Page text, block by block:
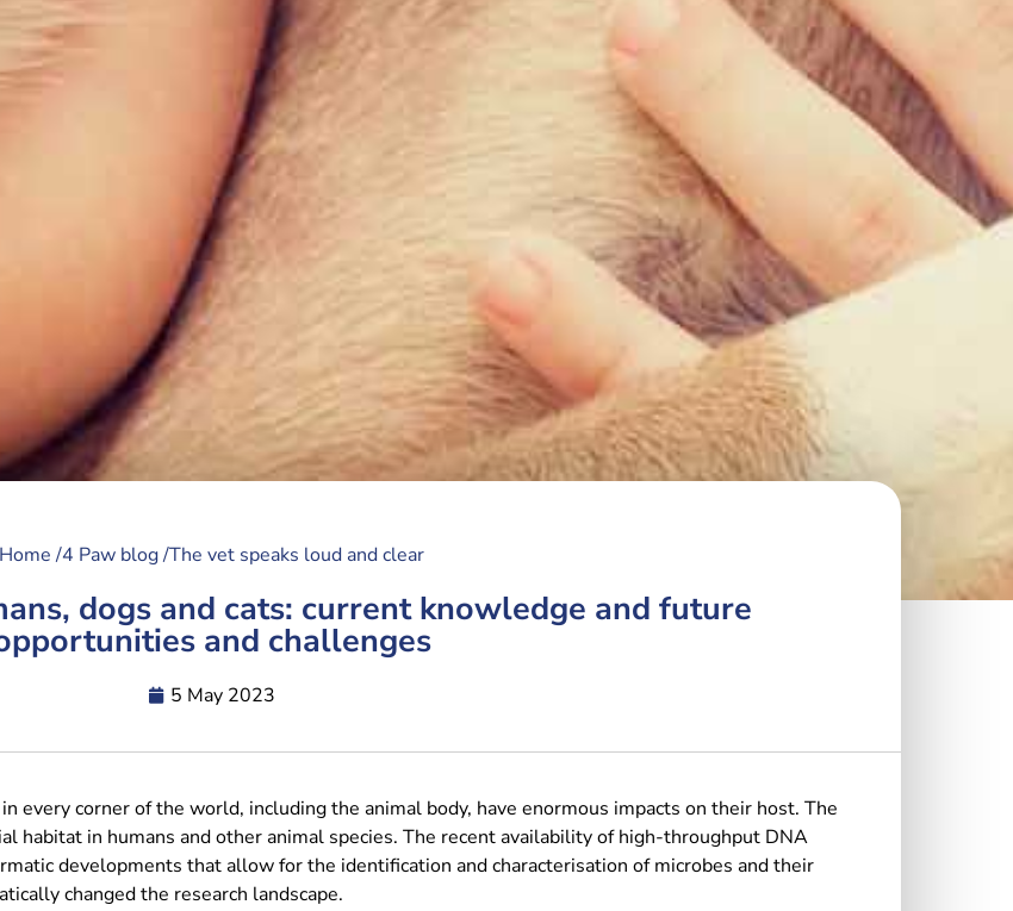
Home /4 Paw blog /The vet speaks loud and clear
dogs and cats: current knowledge and future
and challenges
5 May 2023
every corner of the world, including the animal body, have enormous impacts on their host. The
habitat in humans and other animal species. The recent availability of high-throughput DNA
developments that allow for the identification and characterisation of microbes and their
changed the research landscape.